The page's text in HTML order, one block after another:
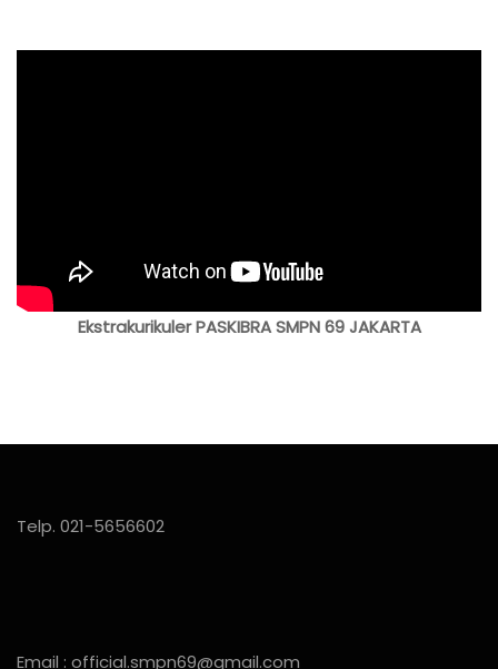
Ekstrakurikuler PASKIBRA SMPN 69 JAKARTA
Telp. 021-5656602
Email : official.smpn69@gmail.com